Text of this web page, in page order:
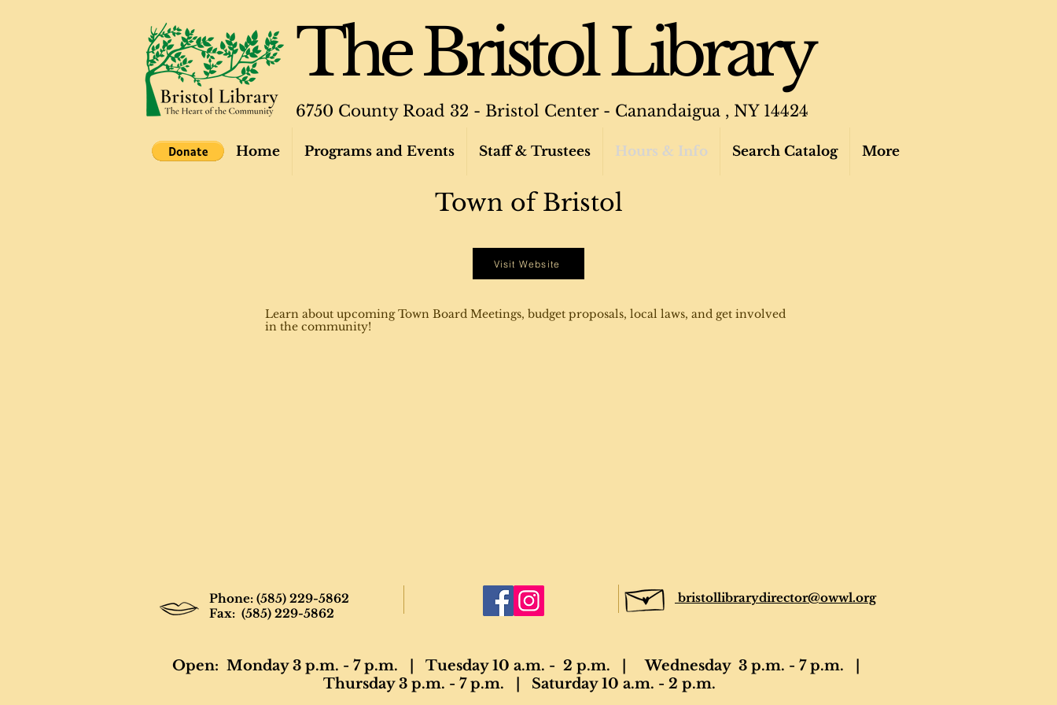
The Bristol Library
6750 County Road 32 - Bristol Center - Canandaigua , NY 14424
Home Programs and Events Staff & Trustees Hours & Info Search Catalog More
Town of Bristol
Visit Website
Learn about upcoming Town Board Meetings, budget proposals, local laws, and get involved
in the community!
Phone: (585) 229-5862
Fax: (585) 229-5862
bristollibrarydirector@owwl.org
Open: Monday 3 p.m. - 7 p.m. | Tuesday 10 a.m. - 2 p.m. | Wednesday 3 p.m. - 7 p.m. |
Thursday 3 p.m. - 7 p.m. | Saturday 10 a.m. - 2 p.m.